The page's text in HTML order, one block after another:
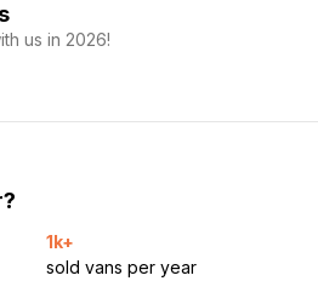
us in 2026!
1k+
sold vans per year